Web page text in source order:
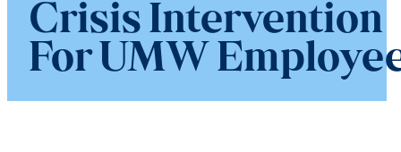
Crisis Intervention
For UMW